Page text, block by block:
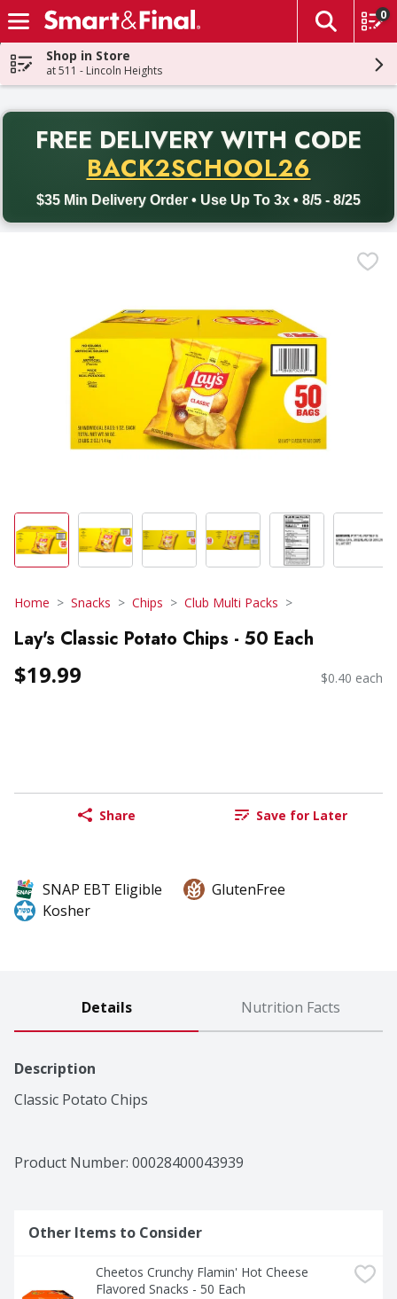
Skip header to page content
The
0
Shop in Store
at 511 - Lincoln Heights
FREE DELIVERY WITH CODE
BACK2SCHOOL26
$35 Min Delivery Order • Use Up To 3x • 8/5 - 8/25
Back to School promotion. Free delivery with promo code
Home Snacks Chips Club Multi Packs
Lay's Classic Potato Chips - 50 Each
$19.99 $0.40 each
Share Save for Later
SNAP EBT Eligible
GlutenFree
Kosher
Details Nutrition Facts
Description
Classic Potato Chips
Product Number: 00028400043939
Other Items to Consider
Cheetos Crunchy Flamin' Hot Cheese
Flavored Snacks - 50 Each